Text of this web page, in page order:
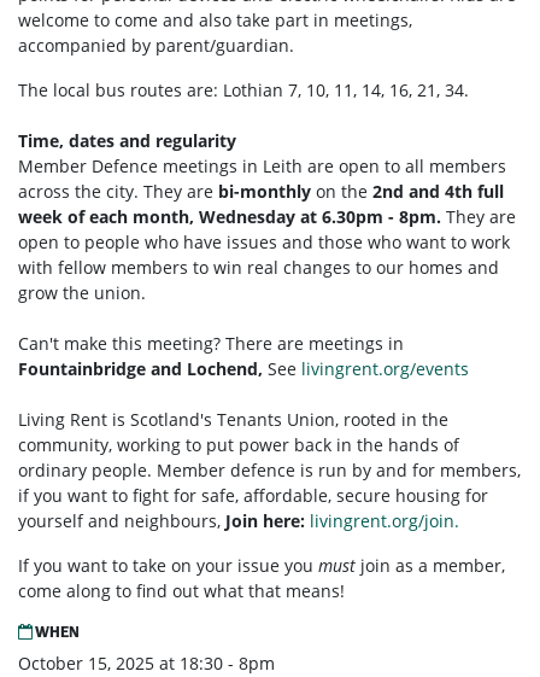
welcome to come and also take part in meetings,
accompanied by parent/guardian.
The local bus routes are: Lothian 7, 10, 11, 14, 16, 21, 34.
Time, dates and regularity
Member Defence meetings in Leith are open to all members
across the city. They are bi-monthly on the 2nd and 4th full
week of each month, Wednesday at 6.30pm - 8pm. They are
open to people who have issues and those who want to work
with fellow members to win real changes to our homes and
grow the union.
Can't make this meeting? There are meetings in
Fountainbridge and Lochend, See livingrent.org/events
Living Rent is Scotland's Tenants Union, rooted in the
community, working to put power back in the hands of
ordinary people. Member defence is run by and for members,
if you want to fight for safe, affordable, secure housing for
yourself and neighbours, Join here: livingrent.org/join.
If you want to take on your issue you must join as a member,
come along to find out what that means!
WHEN
October 15, 2025 at 18:30 - 8pm